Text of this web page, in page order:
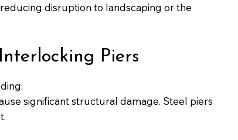
disruption to landscaping or the
Piers
significant structural damage. Steel piers